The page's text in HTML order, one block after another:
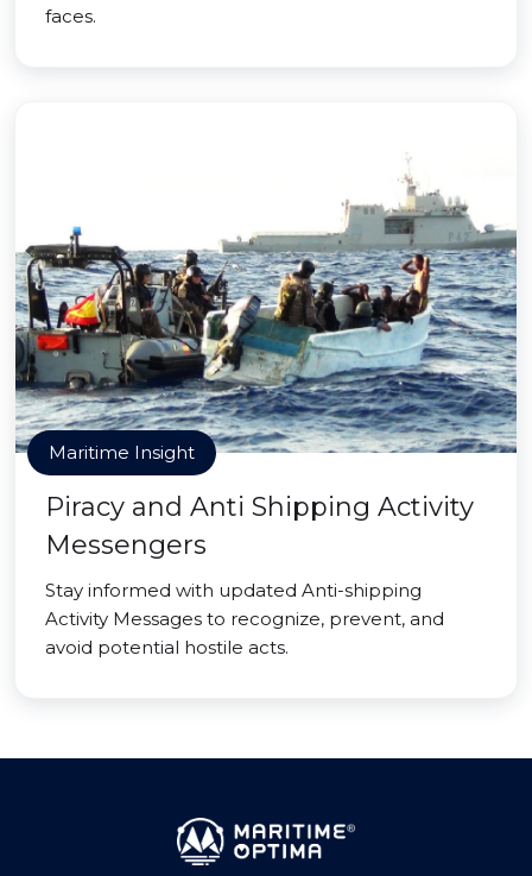
faces.
Maritime Insight
Piracy and Anti Shipping Activity
Messengers
Stay informed with updated Anti-shipping
Activity Messages to recognize, prevent, and
avoid potential hostile acts.